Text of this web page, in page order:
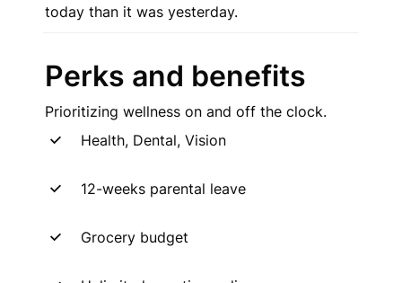
today than it was yesterday.
Perks and benefits
Prioritizing wellness on and off the clock.
Health, Dental, Vision
12-weeks parental leave
Grocery budget